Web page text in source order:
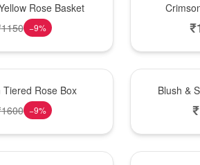
Rose Basket
1150 −9% ₹
Tiered Rose Box
1600 −9%
Blush &
₹